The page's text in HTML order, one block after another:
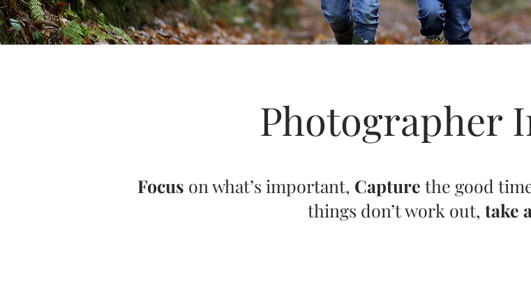
Photographer
Focus on what’s important, Capture the good
things don’t work out, take